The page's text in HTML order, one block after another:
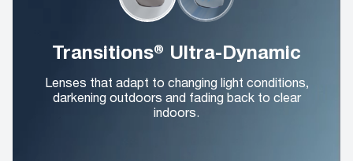
Transitions® Ultra-Dynamic
Lenses that adapt to changing light conditions,
darkening outdoors and fading back to clear
indoors.